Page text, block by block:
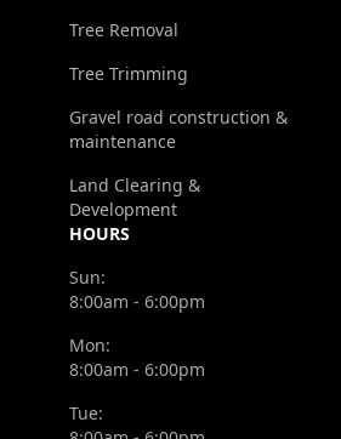
Tree Removal
Tree Trimming
Gravel road construction &
maintenance
Land Clearing &
Development
HOURS
Sun:
8:00am - 6:00pm
Mon:
8:00am - 6:00pm
Tue: